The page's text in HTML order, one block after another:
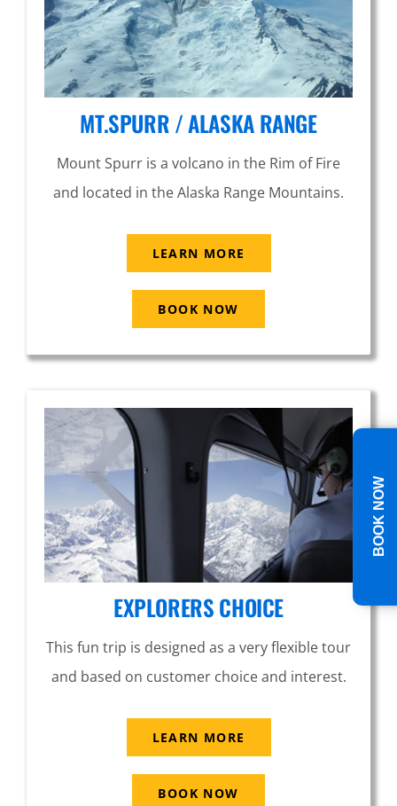
MT.SPURR / ALASKA RANGE
Mount Spurr is a volcano in the Rim of Fire
and located in the Alaska Range Mountains.
LEARN MORE
BOOK NOW
EXPLORERS CHOICE
This fun trip is designed as a very flexible tour
and based on customer choice and interest.
LEARN MORE
BOOK NOW
BOOK NOW